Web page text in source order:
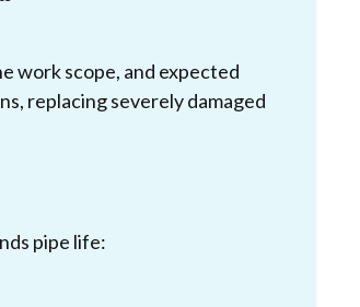
work scope, and expected
replacing severely damaged
pipe life: